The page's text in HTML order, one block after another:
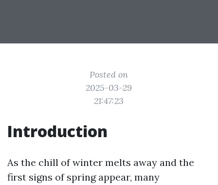
Posted on
2025-03-29
21:47:23
Introduction
As the chill of winter melts away and the
first signs of spring appear, many